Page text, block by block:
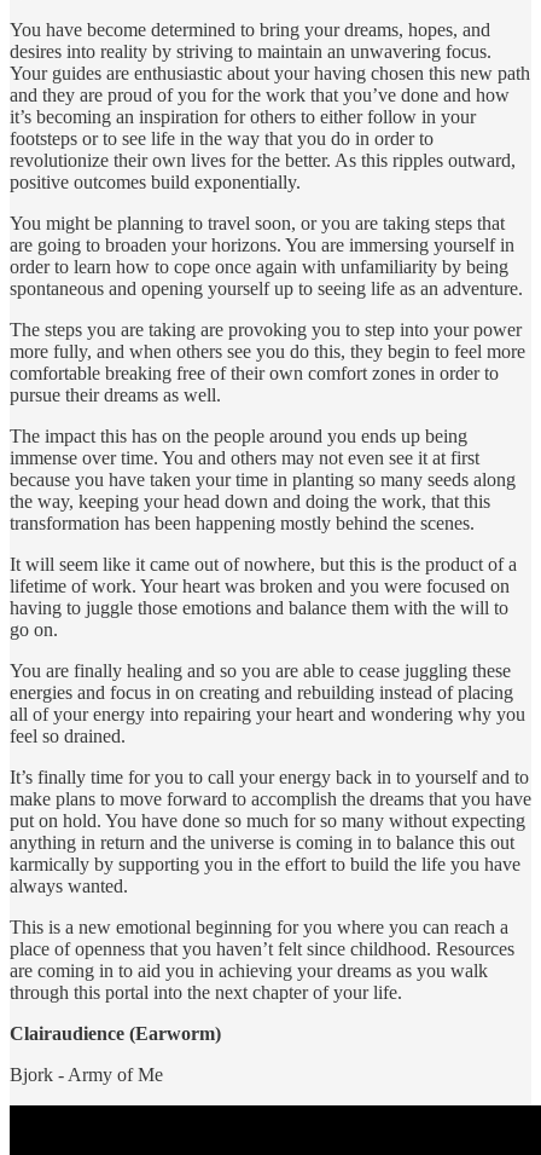
You have become determined to bring your dreams, hopes, and
desires into reality by striving to maintain an unwavering focus.
Your guides are enthusiastic about your having chosen this new path
and they are proud of you for the work that you’ve done and how
it’s becoming an inspiration for others to either follow in your
footsteps or to see life in the way that you do in order to
revolutionize their own lives for the better. As this ripples outward,
positive outcomes build exponentially.
You might be planning to travel soon, or you are taking steps that
are going to broaden your horizons. You are immersing yourself in
order to learn how to cope once again with unfamiliarity by being
spontaneous and opening yourself up to seeing life as an adventure.
The steps you are taking are provoking you to step into your power
more fully, and when others see you do this, they begin to feel more
comfortable breaking free of their own comfort zones in order to
pursue their dreams as well.
The impact this has on the people around you ends up being
immense over time. You and others may not even see it at first
because you have taken your time in planting so many seeds along
the way, keeping your head down and doing the work, that this
transformation has been happening mostly behind the scenes.
It will seem like it came out of nowhere, but this is the product of a
lifetime of work. Your heart was broken and you were focused on
having to juggle those emotions and balance them with the will to
go on.
You are finally healing and so you are able to cease juggling these
energies and focus in on creating and rebuilding instead of placing
all of your energy into repairing your heart and wondering why you
feel so drained.
It’s finally time for you to call your energy back in to yourself and to
make plans to move forward to accomplish the dreams that you have
put on hold. You have done so much for so many without expecting
anything in return and the universe is coming in to balance this out
karmically by supporting you in the effort to build the life you have
always wanted.
This is a new emotional beginning for you where you can reach a
place of openness that you haven’t felt since childhood. Resources
are coming in to aid you in achieving your dreams as you walk
through this portal into the next chapter of your life.
Clairaudience (Earworm)
Bjork - Army of Me